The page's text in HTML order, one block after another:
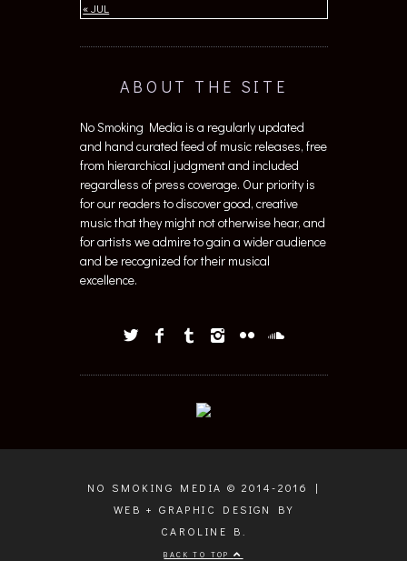
« JUL
ABOUT THE SITE
No Smoking Media is a regularly updated
and hand curated feed of music releases, free
from hierarchical judgment and included
regardless of press coverage. Our priority is
for our readers to discover good, creative
music that they might not otherwise hear, and
for artists we admire to gain a wider audience
and be recognized for their musical
excellence.
NO SMOKING MEDIA © 2014-2016 |
WEB + GRAPHIC DESIGN BY
CAROLINE B.
BACK TO TOP